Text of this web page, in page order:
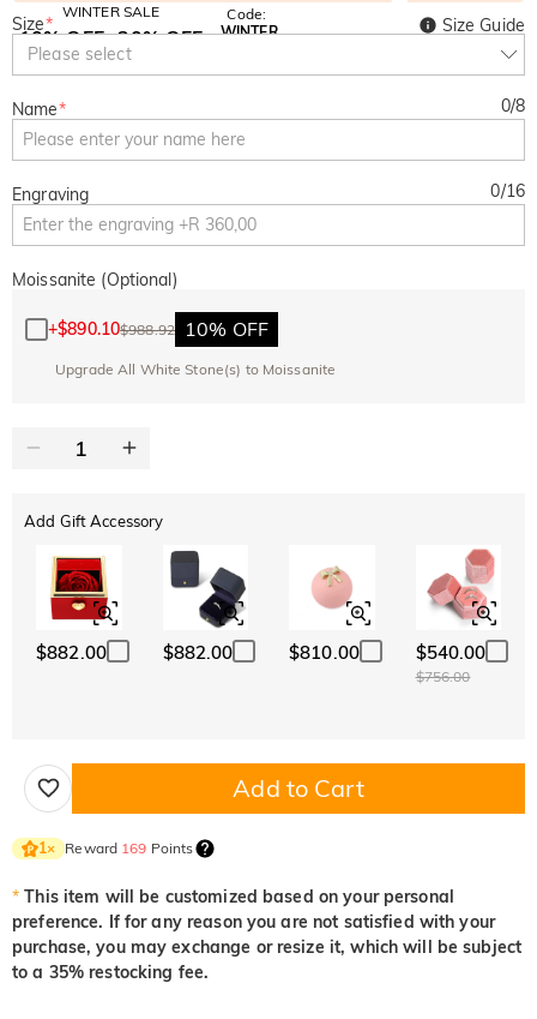
WINTER SALE
10% OFF
SITEWIDE
30% OFF
Code:
WINTER
Size*
Please select
Size Guide
Name* 0/8
Engraving 0/16
Moissanite (Optional)
+$890.10$988.92 10% OFF
Upgrade All White Stone(s) to Moissanite
Add Gift Accessory
$882.00 $882.00 $810.00 $540.00
$756.00
Add to Cart
1× Reward 169 Points
* This item will be customized based on your personal
preference. If for any reason you are not satisfied with your
purchase, you may exchange or resize it, which will be subject
to a 35% restocking fee.